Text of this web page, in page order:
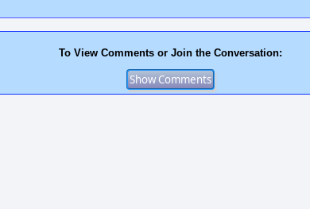
To View Comments or Join the Conversation: